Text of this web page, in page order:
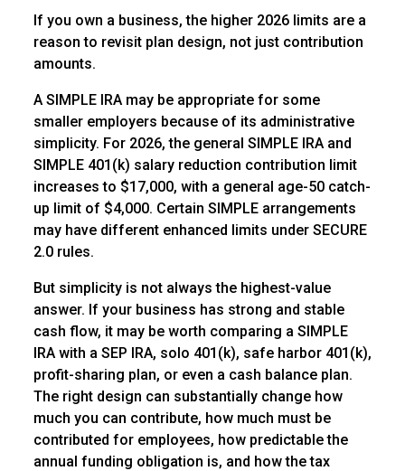
If you own a business, the higher 2026 limits are a
reason to revisit plan design, not just contribution
amounts.
A SIMPLE IRA may be appropriate for some
smaller employers because of its administrative
simplicity. For 2026, the general SIMPLE IRA and
SIMPLE 401(k) salary reduction contribution limit
increases to $17,000, with a general age-50 catch-
up limit of $4,000. Certain SIMPLE arrangements
may have different enhanced limits under SECURE
2.0 rules.
But simplicity is not always the highest-value
answer. If your business has strong and stable
cash flow, it may be worth comparing a SIMPLE
IRA with a SEP IRA, solo 401(k), safe harbor 401(k),
profit-sharing plan, or even a cash balance plan.
The right design can substantially change how
much you can contribute, how much must be
contributed for employees, how predictable the
annual funding obligation is, and how the tax